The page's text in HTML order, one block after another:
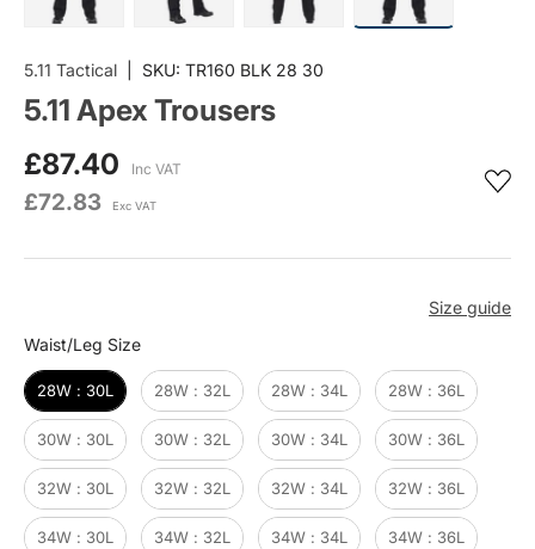
5.11 Tactical SKU: TR160 BLK 28 30
5.11 Apex Trousers
£87.40 Inc VAT
£72.83 Exc VAT
Size guide
Waist/Leg SizeWaist/Leg Size
28W : 30L 28W : 32L 28W : 34L 28W : 36L
30W : 30L 30W : 32L 30W : 34L 30W : 36L
32W : 30L 32W : 32L 32W : 34L 32W : 36L
34W : 30L 34W : 32L 34W : 34L 34W : 36L